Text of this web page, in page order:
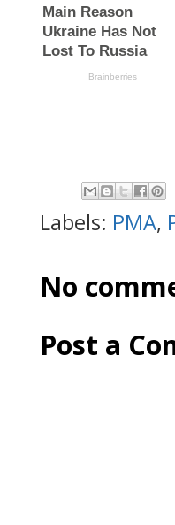
Labels: PMA,
No
Post a